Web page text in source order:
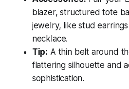
blazer, structured tote
jewelry, like stud
necklace.
Tip: A thin belt around
flattering silhouette and
sophistication.